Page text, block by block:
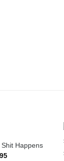
Happens
95